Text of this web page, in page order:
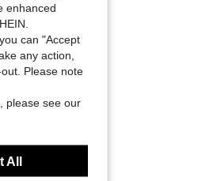
enhanced
can "Accept
any action,
Please note
please see our
All